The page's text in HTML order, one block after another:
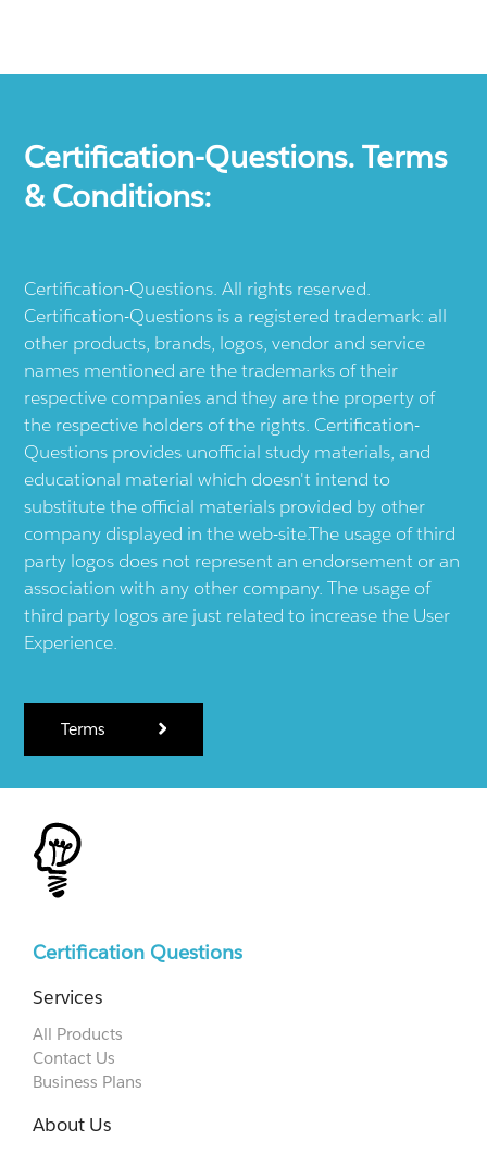
Certification-Questions. Terms
& Conditions:
Certification-Questions. All rights reserved.
Certification-Questions is a registered trademark: all
other products, brands, logos, vendor and service
names mentioned are the trademarks of their
respective companies and they are the property of
the respective holders of the rights. Certification-
Questions provides unofficial study materials, and
educational material which doesn't intend to
substitute the official materials provided by other
company displayed in the web-site.The usage of third
party logos does not represent an endorsement or an
association with any other company. The usage of
third party logos are just related to increase the User
Experience.
Terms
Certification Questions
Services
All Products
Contact Us
Business Plans
About Us